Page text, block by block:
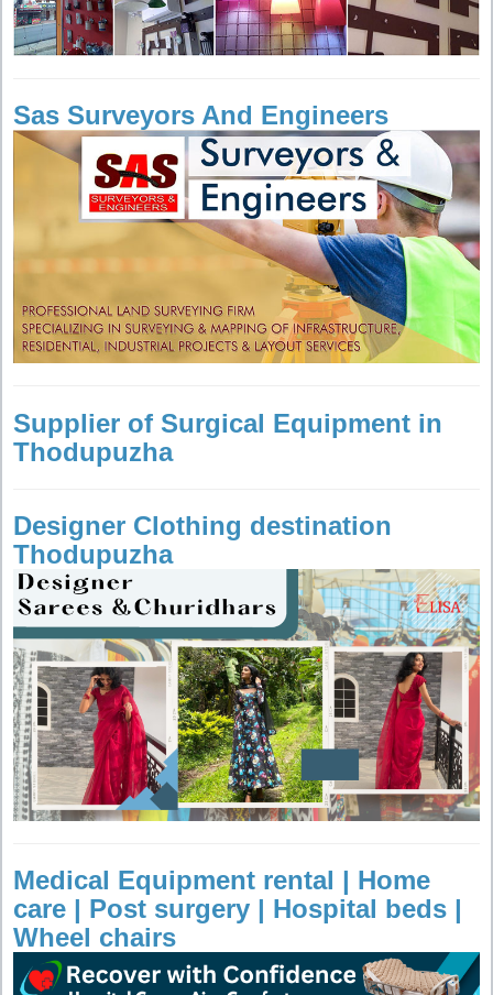
Sas Surveyors And Engineers
Supplier of Surgical Equipment in
Thodupuzha
Designer Clothing destination
Thodupuzha
Medical Equipment rental | Home
care | Post surgery | Hospital beds |
Wheel chairs